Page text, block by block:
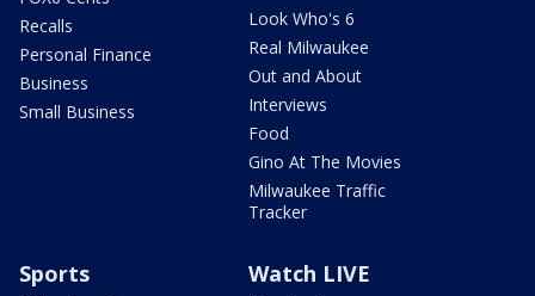
Recalls
Personal Finance
Business
Small Business
Look Who's 6
Real Milwaukee
Out and About
Interviews
Food
Gino At The Movies
Milwaukee Traffic
Tracker
Sports Watch LIVE